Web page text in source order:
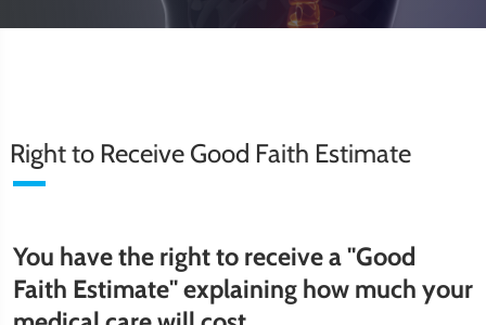
Right to Receive Good Faith Estimate
You have the right to receive a "Good
Faith Estimate" explaining how much your